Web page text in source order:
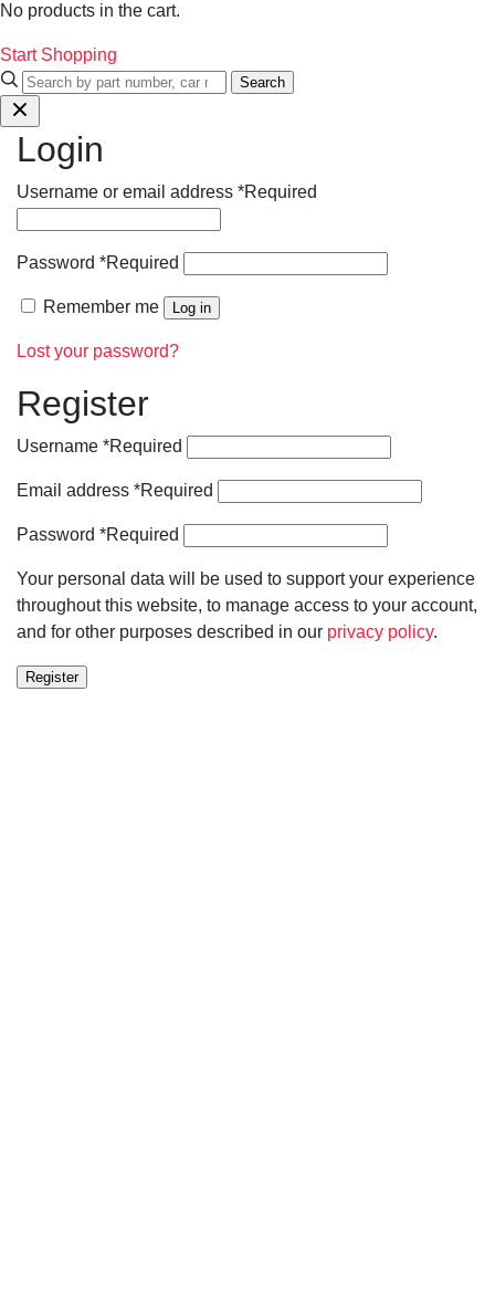
No products in the cart.
Start Shopping
Search
Login
Username or email address *Required
Password *Required
Remember me Log in
Lost your password?
Register
Username *Required
Email address *Required
Password *Required
Your personal data will be used to support your experience
throughout this website, to manage access to your account,
and for other purposes described in our privacy policy.
Register